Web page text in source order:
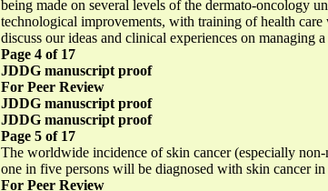
being made on several levels of the dermato-oncology
technological improvements, with training of health
discuss our ideas and clinical experiences on managing
Page 4 of 17
JDDG manuscript proof
For Peer Review
JDDG manuscript proof
JDDG manuscript proof
Page 5 of 17
The worldwide incidence of skin cancer (especially
one in five persons will be diagnosed with skin cancer
For Peer Review